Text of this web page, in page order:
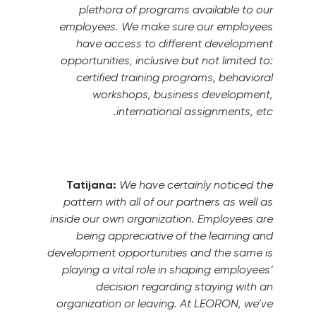
plethora of programs available to our
employees. We make sure our employees
have access to different development
opportunities, inclusive but not limited to:
certified training programs, behavioral
workshops, business development,
international assignments, etc.
Tatijana: We have certainly noticed the
pattern with all of our partners as well as
inside our own organization. Employees are
being appreciative of the learning and
development opportunities and the same is
playing a vital role in shaping employees’
decision regarding staying with an
organization or leaving. At LEORON, we’ve